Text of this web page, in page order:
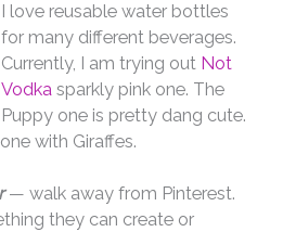
I love reusable water bottles
for many different beverages.
Currently, I am trying out Not
Vodkasparkly pink one. The
Puppy one is pretty dang cute.
with Giraffes.
— walk away from Pinterest.
they can create or